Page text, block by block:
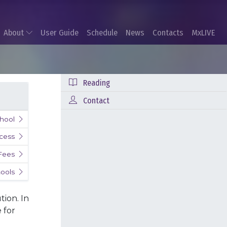
About User Guide Schedule News Contacts MxLIVE
In
for
Reading
Contact